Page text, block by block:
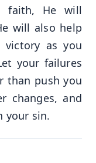
faith, He will
will also help
victory as you
your failures
than push you
changes, and
your sin.